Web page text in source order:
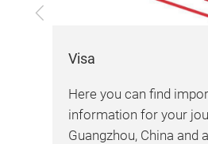
Previous
Visa
Here you can find
information for your
Guangzhou, China and